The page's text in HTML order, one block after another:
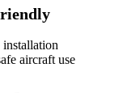
installation
aircraft use